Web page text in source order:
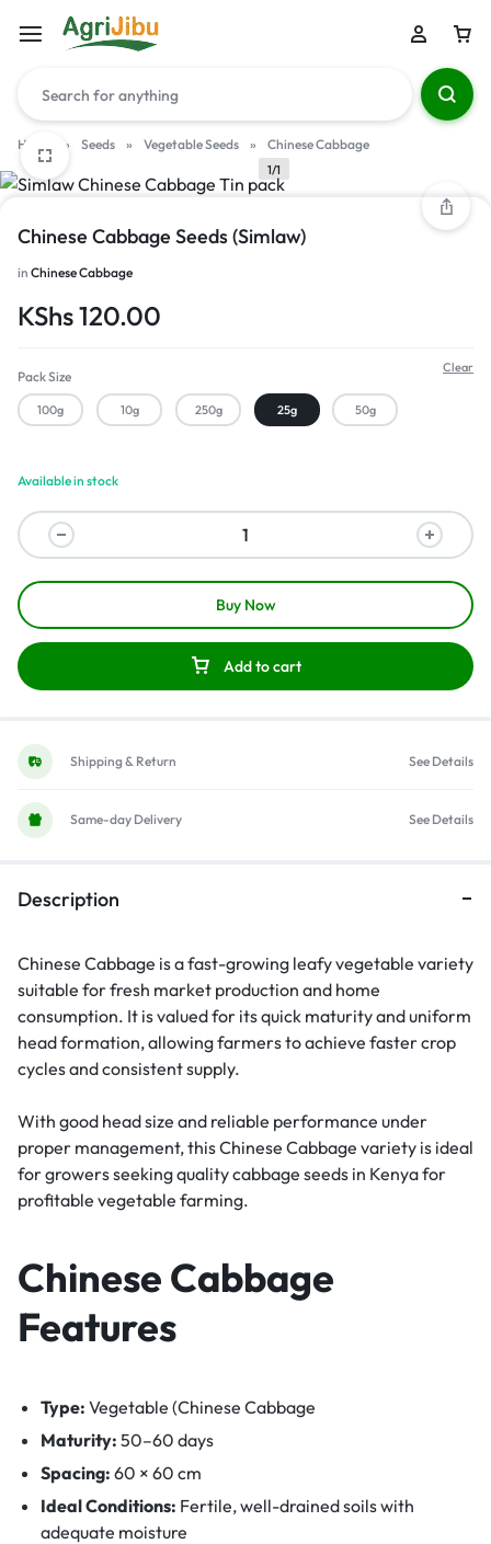
Home » Seeds » Vegetable Seeds » Chinese Cabbage
1/1
Chinese Cabbage Seeds (Simlaw)
in Chinese Cabbage
KShs120.00
Pack Size
100g 10g 250g 25g 50g
Clear
Available in stock
Add to cart
Buy Now
Shipping & Return See Details
Same-day Delivery See Details
Description
Chinese Cabbage is a fast-growing leafy vegetable variety
suitable for fresh market production and home
consumption. It is valued for its quick maturity and uniform
head formation, allowing farmers to achieve faster crop
cycles and consistent supply.
With good head size and reliable performance under
proper management, this Chinese Cabbage variety is ideal
for growers seeking quality cabbage seeds in Kenya for
profitable vegetable farming.
Chinese Cabbage
Features
Type: Vegetable (Chinese Cabbage
Maturity: 50–60 days
Spacing: 60 × 60 cm
Ideal Conditions: Fertile, well-drained soils with
adequate moisture